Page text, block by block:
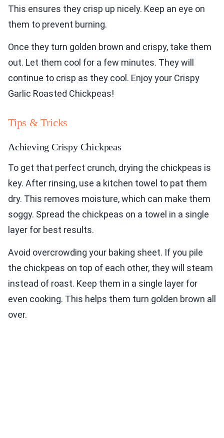
This ensures they crisp up nicely. Keep an eye on
them to prevent burning.
Once they turn golden brown and crispy, take them
out. Let them cool for a few minutes. They will
continue to crisp as they cool. Enjoy your Crispy
Garlic Roasted Chickpeas!
Tips & Tricks
Achieving Crispy Chickpeas
To get that perfect crunch, drying the chickpeas is
key. After rinsing, use a kitchen towel to pat them
dry. This removes moisture, which can make them
soggy. Spread the chickpeas on a towel in a single
layer for best results.
Avoid overcrowding your baking sheet. If you pile
the chickpeas on top of each other, they will steam
instead of roast. Keep them in a single layer for
even cooking. This helps them turn golden brown all
over.